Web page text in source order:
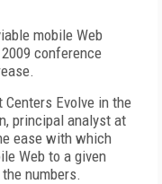
mobile Web
conference
Evolve in the
principal analyst at
ease with which
Web to a given
numbers.